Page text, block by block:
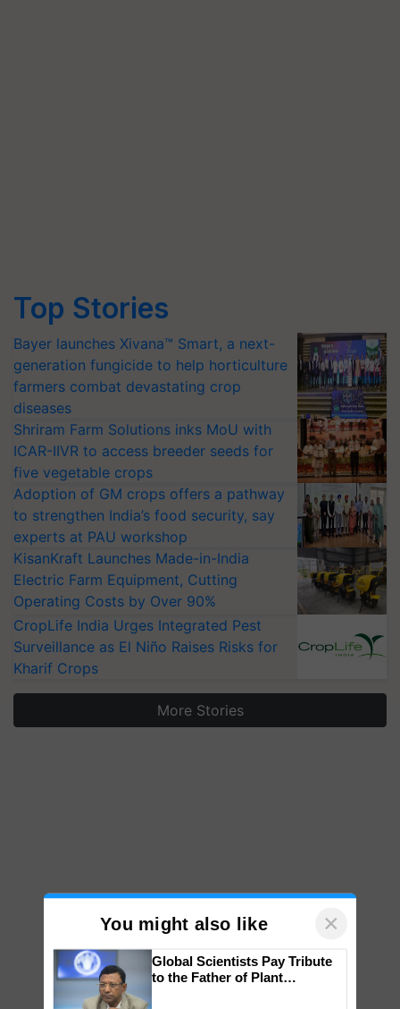
Top Stories
Bayer launches Xivana™ Smart, a next-
generation fungicide to help horticulture
farmers combat devastating crop
diseases
Shriram Farm Solutions inks MoU with
ICAR-IIVR to access breeder seeds for
five vegetable crops
Adoption of GM crops offers a pathway
to strengthen India’s food security, say
experts at PAU workshop
KisanKraft Launches Made-in-India
Electric Farm Equipment, Cutting
Operating Costs by Over 90%
CropLife India Urges Integrated Pest
Surveillance as El Niño Raises Risks for
Kharif Crops
More Stories
You might also like ×